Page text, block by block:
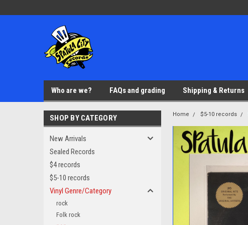
Who are we? FAQs and grading Shipping & Returns
SHOP BY CATEGORY
New Arrivals
Sealed Records
$4 records
$5-10 records
Vinyl Genre/Category
rock
Folk rock
Home $5-10 records